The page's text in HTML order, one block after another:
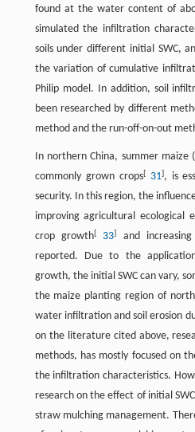
found at the water content of
simulated the infiltration
soils under different initial SWC,
the variation of cumulative
Philip model. In addition, soil
been researched by different
method and the run-off-on-out
In northern China, summer maize (
commonly grown crops[ 31], is
security. In this region, the
improving agricultural ecological
crop growth[ 33] and
reported. Due to the
growth, the initial SWC can vary,
the maize planting region of
water infiltration and soil erosion
on the literature cited above,
methods, has mostly focused on
the infiltration characteristics.
research on the effect of initial
straw mulching management.